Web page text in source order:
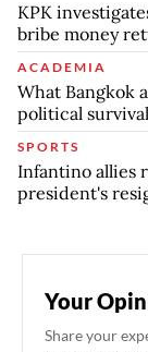
KPK
bribe money
ACADEMIA
What Bangkok
political survival
SPORTS
Infantino allies
president's
Your
Share your